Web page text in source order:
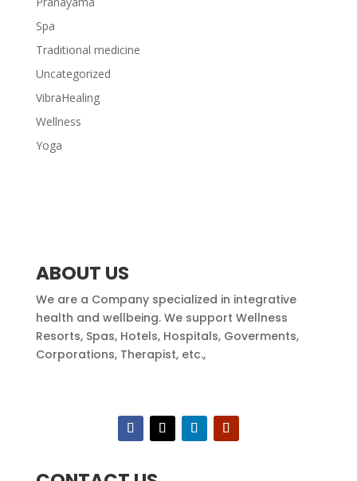
Spa
Traditional medicine
Uncategorized
VibraHealing
Wellness
Yoga
ABOUT US
We are a Company specialized in integrative
health and wellbeing. We support Wellness
Resorts, Spas, Hotels, Hospitals, Goverments,
Corporations, Therapist, etc.,